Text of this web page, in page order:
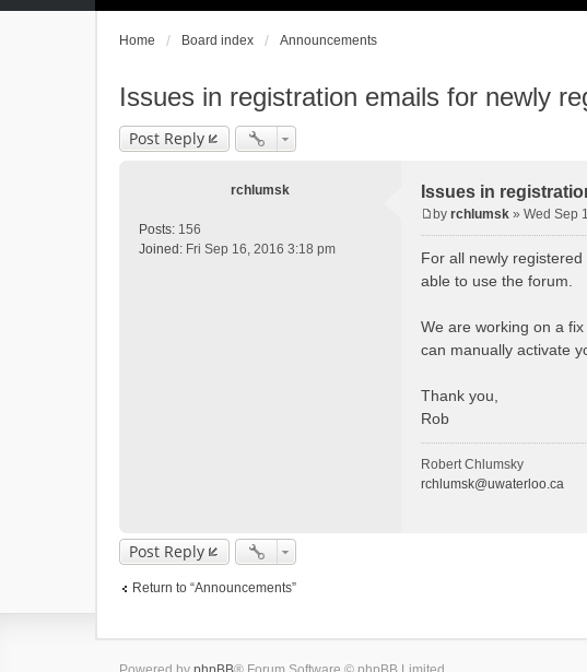
Home Board index Announcements
Issues in registration emails for newly
Post Reply
rchlumsk
Posts: 156
Joined: Fri Sep 16, 2016 3:18 pm
Issues in
s
t
by rchlumsk » Wed Sep
For all newly
able to use the forum.
We are working on a
can manually activate
Thank you,
Rob
Robert Chlumsky
rchlumsk@uwaterloo.ca
Post Reply
Return to “Announcements”